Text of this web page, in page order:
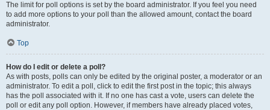
The limit for poll options is set by the board administrator. If you feel you need
to add more options to your poll than the allowed amount, contact the board
administrator.
Top
How do I edit or delete a poll?
As with posts, polls can only be edited by the original poster, a moderator or an
administrator. To edit a poll, click to edit the first post in the topic; this always
has the poll associated with it. If no one has cast a vote, users can delete the
poll or edit any poll option. However, if members have already placed votes,